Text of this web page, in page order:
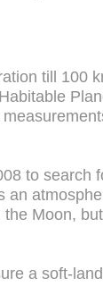
till 100
to search
an
the Moon, but
a soft-